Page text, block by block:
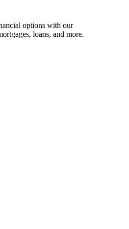
options with our
loans, and more.